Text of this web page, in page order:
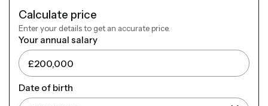
Calculate price
Enter your details to get an accurate price.
Your annual salary
Date of birth